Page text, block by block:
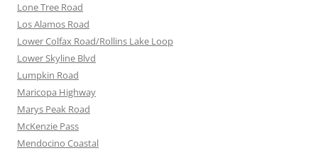
Lone Tree Road
Los Alamos Road
Lower Colfax Road/Rollins Lake Loop
Lower Skyline Blvd
Lumpkin Road
Maricopa Highway
Marys Peak Road
McKenzie Pass
Mendocino Coastal